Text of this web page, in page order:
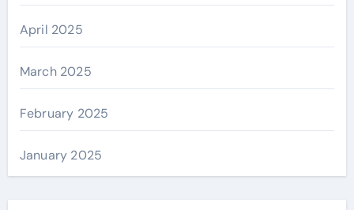
April 2025
March 2025
February 2025
January 2025